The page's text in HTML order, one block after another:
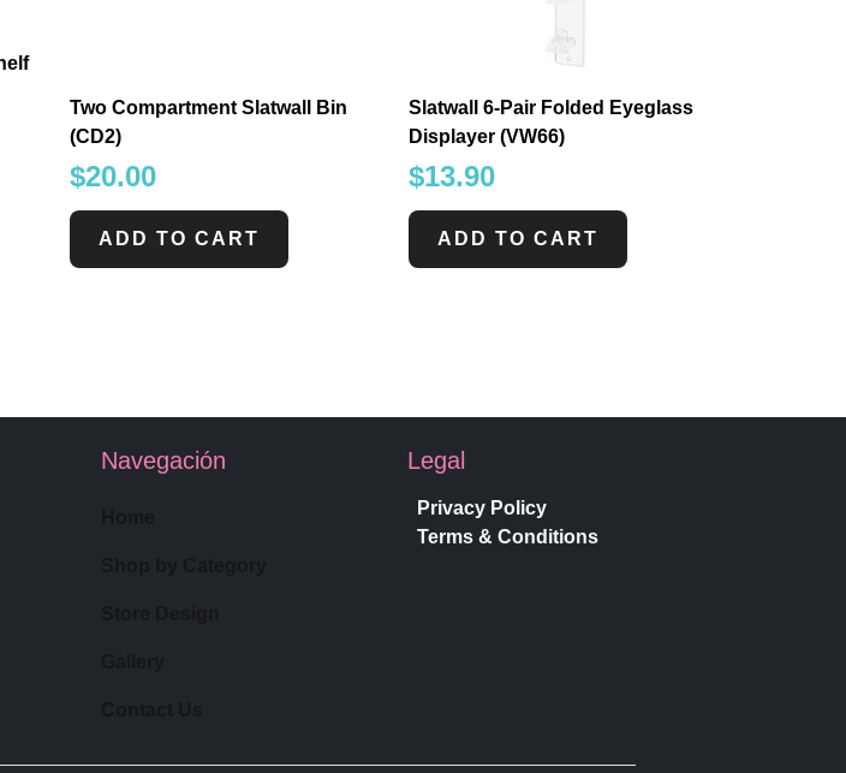
Two Compartment Slatwall Bin
(CD2)
$20.00
ADD TO CART
Slatwall 6-Pair Folded Eyeglass
Displayer (VW66)
$13.90
ADD TO CART
Navegación Legal
Privacy Policy
Terms & Conditions